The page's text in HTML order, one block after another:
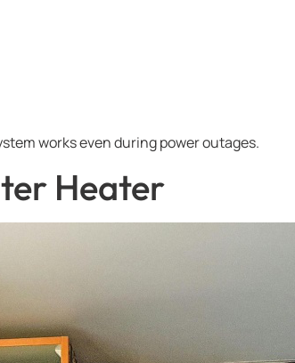
works even during power outages.
Heater